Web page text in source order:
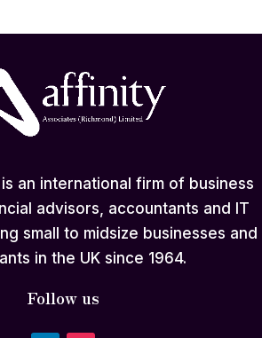
an international firm of business
advisors, accountants and IT
small to midsize businesses and
in the UK since 1964.
Follow us